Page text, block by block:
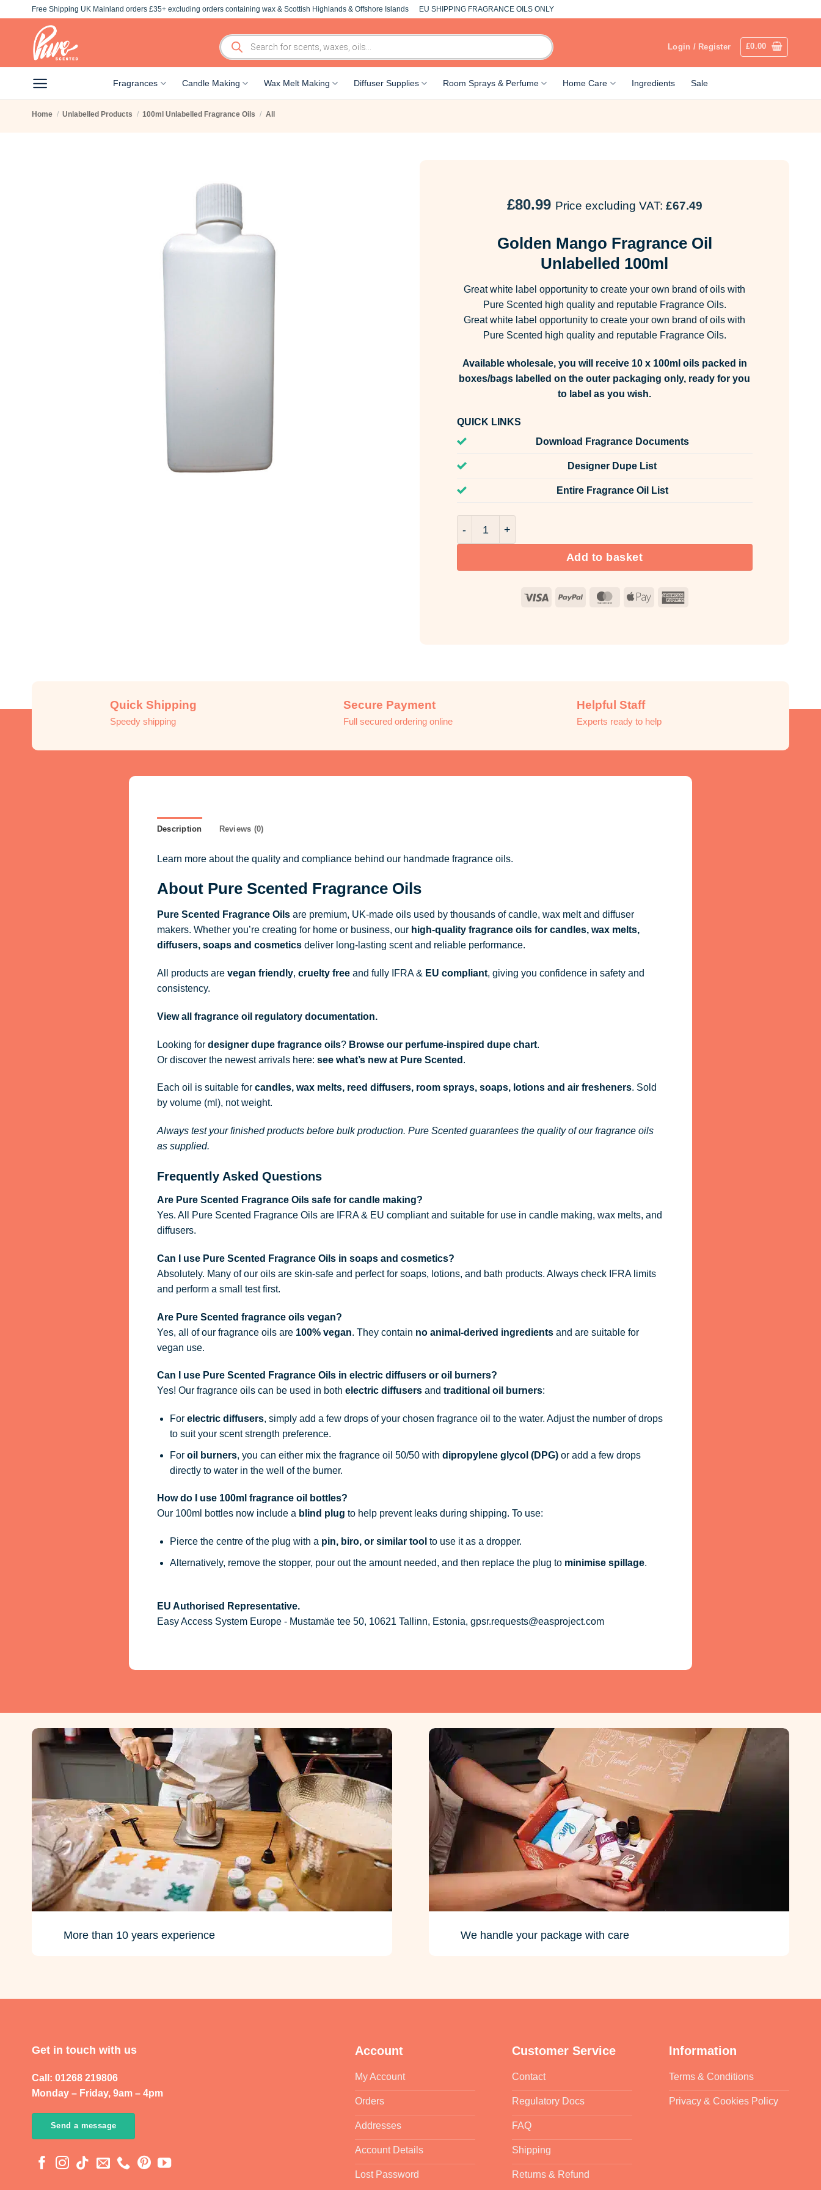
Free Shipping UK Mainland orders £35+ excluding orders containing wax & Scottish Highlands & Offshore Islands EU SHIPPING FRAGRANCE OILS ONLY
Products
search
Login / Register £0.00
Fragrances Candle Making Wax Melt Making Diffuser Supplies Room Sprays & Perfume Home Care Ingredients Sale
Home / Unlabelled Products / 100ml Unlabelled Fragrance Oils / All
£80.99 Price excluding VAT: £67.49
Golden Mango Fragrance Oil
Unlabelled 100ml
Great white label opportunity to create your own brand of oils with
Pure Scented high quality and reputable Fragrance Oils.
Great white label opportunity to create your own brand of oils with
Pure Scented high quality and reputable Fragrance Oils.
Available wholesale, you will receive 10 x 100ml oils packed in
boxes/bags labelled on the outer packaging only, ready for you
to label as you wish.
QUICK LINKS
Download Fragrance Documents
Designer Dupe List
Entire Fragrance Oil List
Add to basket
Visa PayPal MasterCard
Apple
Quick Shipping
Speedy shipping
Secure Payment
Full secured ordering online
Helpful Staff
Experts ready to help
Description Reviews (0)
Learn more about the quality and compliance behind our handmade fragrance oils.
About Pure Scented Fragrance Oils
Pure Scented Fragrance Oilsare premium, UK-made oils used by thousands of candle, wax melt and diffuser
makers. Whether you’re creating for home or business, our high-quality fragrance oilsfor candles, wax melts,
diffusers, soaps and cosmeticsdeliver long-lasting scent and reliable performance.
All products are vegan friendly, cruelty freeand fully IFRA& EU compliant, giving you confidence in safety and
consistency.
View all fragrance oil regulatory documentation.
Looking for designer dupe fragrance oils? Browse our perfume-inspired dupe chart.
Or discover the newest arrivals here: see what’s new at Pure Scented .
Each oil is suitable for candles, wax melts, reed diffusers, room sprays, soaps, lotions and air fresheners. Sold
by volume (ml), not weight.
Always test your finished products before bulk production. Pure Scented guarantees the quality of our fragrance oils
as supplied.
Frequently Asked Questions
Are Pure Scented Fragrance Oils safe for candle making?
Yes. All Pure Scented Fragrance Oils are IFRA & EU compliant and suitable for use in candle making, wax melts, and
diffusers.
Can I use Pure Scented Fragrance Oils in soaps and cosmetics?
Absolutely. Many of our oils are skin-safe and perfect for soaps, lotions, and bath products. Always check IFRA limits
and perform a small test first.
Are Pure Scented fragrance oils vegan?
Yes, all of our fragrance oils are 100% vegan. They contain no animal-derived ingredientsand are suitable for
vegan use.
Can I use Pure Scented Fragrance Oils in electric diffusers or oil burners?
Yes! Our fragrance oils can be used in both electric diffusersand traditional oil burners:
For electric diffusers, simply add a few drops of your chosen fragrance oil to the water. Adjust the number of drops
to suit your scent strength preference.
For oil burners, you can either mix the fragrance oil 50/50 with dipropylene glycol (DPG)or add a few drops
directly to water in the well of the burner.
How do I use 100ml fragrance oil bottles?
Our 100ml bottles now include a blind plug to help prevent leaks during shipping. To use:
Pierce the centre of the plug with a pin, biro, or similar tool to use it as a dropper.
Alternatively, remove the stopper, pour out the amount needed, and then replace the plug to minimise spillage.
EU Authorised Representative.
Easy Access System Europe - Mustamäe tee 50, 10621 Tallinn, Estonia, gpsr.requests@easproject.com
More than 10 years experience We handle your package with care
Get in touch with us
Call: 01268 219806
Monday – Friday, 9am – 4pm
Send a message
Account
My Account
Orders
Addresses
Account Details
Lost Password
Customer Service
Contact
Regulatory Docs
FAQ
Shipping
Returns & Refund
Information
Terms & Conditions
Privacy & Cookies Policy